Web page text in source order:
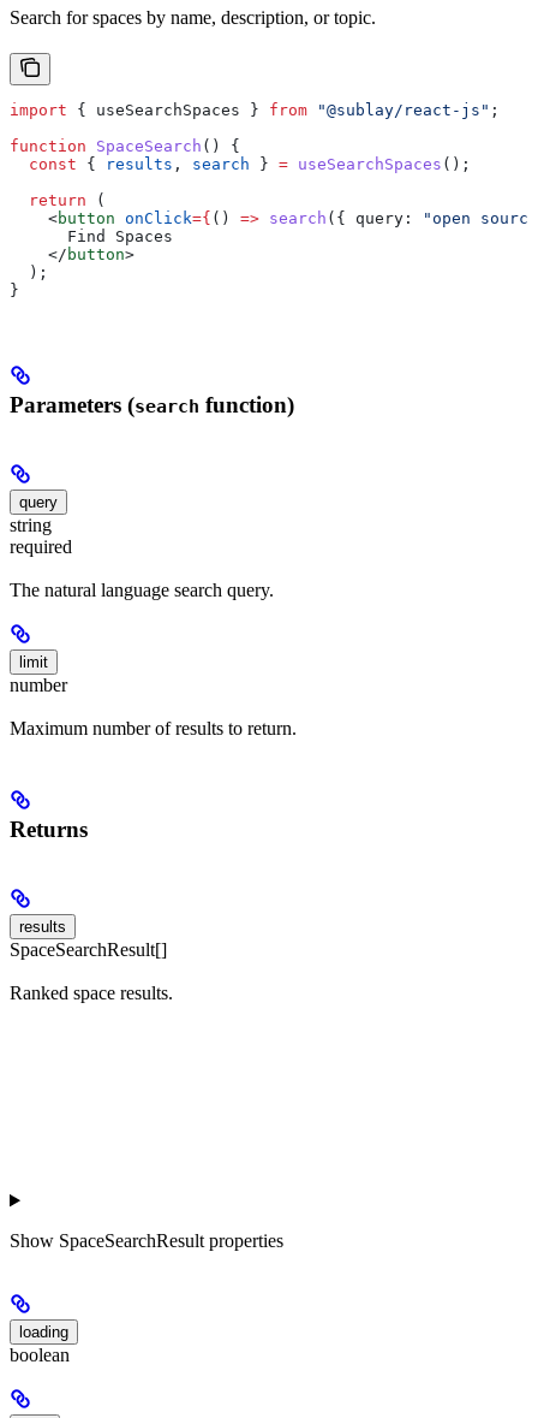
Search for spaces by name, description, or topic.
import { useSearchSpaces } from "@sublay/react-js" ;
function SpaceSearch () {
  const
{ results , search } = useSearchSpaces ();
  return
(
    <
button onClick={ () => search ({ query:
"open
      Find Spaces
    </
button>
  );
}
Parameters (search function)
query
string
required
The natural language search query.
limit
number
Maximum number of results to return.
Returns
results
SpaceSearchResult[]
Ranked space results.
Show SpaceSearchResult properties
loading
boolean